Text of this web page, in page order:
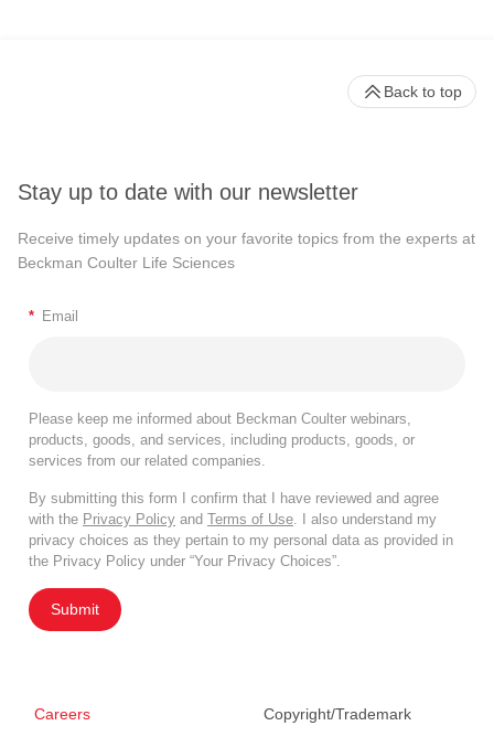
Stay up to date with our newsletter
Receive timely updates on your favorite topics from the experts at
Beckman Coulter Life Sciences
* Email
Please keep me informed about Beckman Coulter webinars,
products, goods, and services, including products, goods, or
services from our related companies.
By submitting this form I confirm that I have reviewed and agree
with the Privacy Policy and Terms of Use. I also understand my
privacy choices as they pertain to my personal data as provided in
the Privacy Policy under “Your Privacy Choices”.
Submit
Careers Copyright/Trademark
Back to top